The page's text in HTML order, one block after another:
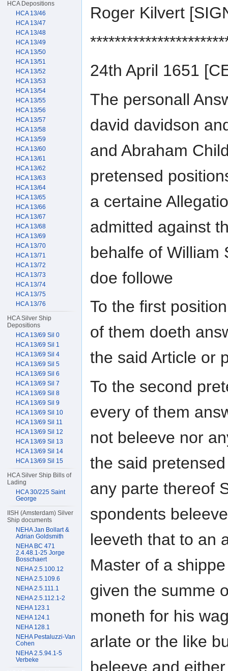
Roger Kilvert
24th April 1651
The personall
david davidson
and Abraham
pretensed
a certaine
admitted against
behalfe of William
doe followe
To the first
of them doeth
the said Article or
To the second
every of them
not beleeve nor
the said
any parte thereof
spondents
leeveth that to an
Master of a
given the summe
moneth for his
arlate or the like
beleeve and
HCA Depositions
HCA 13/46
HCA 13/47
HCA 13/48
HCA 13/49
HCA 13/50
HCA 13/51
HCA 13/52
HCA 13/53
HCA 13/54
HCA 13/55
HCA 13/56
HCA 13/57
HCA 13/58
HCA 13/59
HCA 13/60
HCA 13/61
HCA 13/62
HCA 13/63
HCA 13/64
HCA 13/65
HCA 13/66
HCA 13/67
HCA 13/68
HCA 13/69
HCA 13/70
HCA 13/71
HCA 13/72
HCA 13/73
HCA 13/74
HCA 13/75
HCA 13/76
HCA Silver Ship
Depositions
HCA 13/69 Sil 0
HCA 13/69 Sil 1
HCA 13/69 Sil 4
HCA 13/69 Sil 5
HCA 13/69 Sil 6
HCA 13/69 Sil 7
HCA 13/69 Sil 8
HCA 13/69 Sil 9
HCA 13/69 Sil 10
HCA 13/69 Sil 11
HCA 13/69 Sil 12
HCA 13/69 Sil 13
HCA 13/69 Sil 14
HCA 13/69 Sil 15
HCA Silver Ship Bills of
Lading
HCA 30/225 Saint
George
IISH (Amsterdam) Silver
Ship documents
NEHA Jan Bollart &
Adrian Goldsmith
NEHA BC 471
2.4.48.1-25 Jorge
Bosschaert
NEHA 2.5.100.12
NEHA 2.5.109.6
NEHA 2.5.111.1
NEHA 2.5.112.1-2
NEHA 123.1
NEHA 124.1
NEHA 128.1
NEHA Pestaluzzi-Van
Cohen
NEHA 2.5.94.1-5
Verbeke